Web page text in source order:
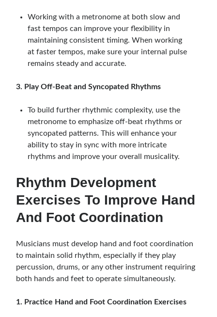
Working with a metronome at both slow and
fast tempos can improve your flexibility in
maintaining consistent timing. When working
at faster tempos, make sure your internal pulse
remains steady and accurate.
3. Play Off-Beat and Syncopated Rhythms
To build further rhythmic complexity, use the
metronome to emphasize off-beat rhythms or
syncopated patterns. This will enhance your
ability to stay in sync with more intricate
rhythms and improve your overall musicality.
Rhythm Development
Exercises To Improve Hand
And Foot Coordination
Musicians must develop hand and foot coordination
to maintain solid rhythm, especially if they play
percussion, drums, or any other instrument requiring
both hands and feet to operate simultaneously.
1. Practice Hand and Foot Coordination Exercises